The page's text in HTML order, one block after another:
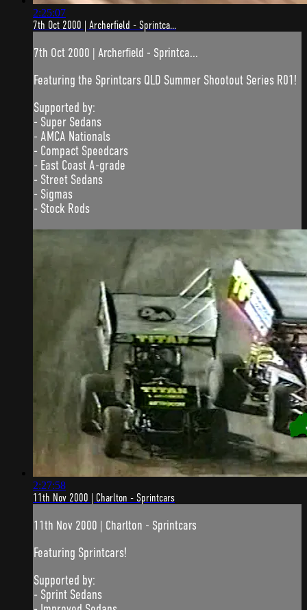
2:25:07
7th Oct 2000 | Archerfield - Sprintca...
7th Oct 2000 | Archerfield - Sprintca...
Featuring the Sprintcars QLD Summer Shootout Series R01!
Supported by:
- Super Sedans
- AMCA Nationals
- Compact Speedcars
- East Coast A-grade
- Street Sedans
- Sigmas
- Stock Rods
2:27:58
11th Nov 2000 | Charlton - Sprintcars
11th Nov 2000 | Charlton - Sprintcars
Featuring Sprintcars!
Supported by:
- Sprint Sedans